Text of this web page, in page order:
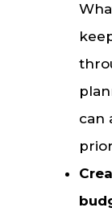
can